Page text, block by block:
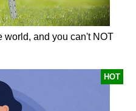
world, and you can't NOT
HOT